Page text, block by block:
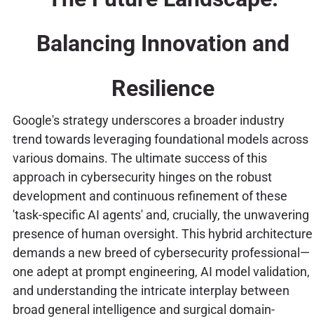
Balancing Innovation and
Resilience
Google's strategy underscores a broader industry
trend towards leveraging foundational models across
various domains. The ultimate success of this
approach in cybersecurity hinges on the robust
development and continuous refinement of these
'task-specific AI agents' and, crucially, the unwavering
presence of human oversight. This hybrid architecture
demands a new breed of cybersecurity professional—
one adept at prompt engineering, AI model validation,
and understanding the intricate interplay between
broad general intelligence and surgical domain-